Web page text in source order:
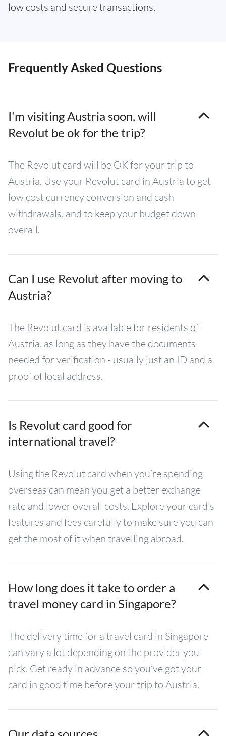
low costs and secure transactions.
Frequently Asked Questions
I'm visiting Austria soon, will
Revolut be ok for the trip?
The Revolut card will be OK for your trip to
Austria. Use your Revolut card in Austria to get
low cost currency conversion and cash
withdrawals, and to keep your budget down
overall.
Can I use Revolut after moving to
Austria?
The Revolut card is available for residents of
Austria, as long as they have the documents
needed for verification - usually just an ID and a
proof of local address.
Is Revolut card good for
international travel?
Using the Revolut card when you’re spending
overseas can mean you get a better exchange
rate and lower overall costs. Explore your card’s
features and fees carefully to make sure you can
get the most of it when travelling abroad.
How long does it take to order a
travel money card in Singapore?
The delivery time for a travel card in Singapore
can vary a lot depending on the provider you
pick. Get ready in advance so you’ve got your
card in good time before your trip to Austria.